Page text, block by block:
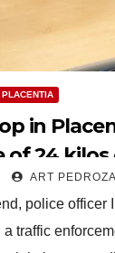
PLACENTIA
in
of 24 kilos
of a K9
ART PEDROZA
police officer
traffic